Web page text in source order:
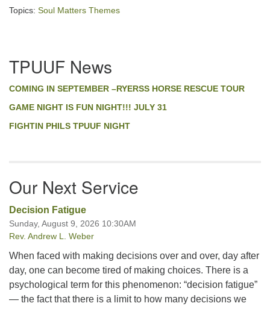
LINK
Topics: Soul Matters Themes
Navigation
TPUUF News
COMING IN SEPTEMBER –RYERSS HORSE RESCUE TOUR
GAME NIGHT IS FUN NIGHT!!! JULY 31
FIGHTIN PHILS TPUUF NIGHT
Our Next Service
Decision Fatigue
Sunday, August 9, 2026 10:30AM
Rev. Andrew L. Weber
When faced with making decisions over and over, day after
day, one can become tired of making choices. There is a
psychological term for this phenomenon: “decision fatigue”
— the fact that there is a limit to how many decisions we